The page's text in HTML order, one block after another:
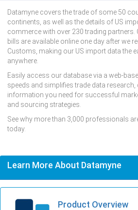
Datamyne covers the trade of some 50
continents, as well as the details of US
commerce with over 230 trading partners.
bills are available online one day after we
Customs, making our US import data the
anywhere.
Easily access our database via a web-
speeds and simplifies trade data research,
information you need for successful
and sourcing strategies.
See why more than 3,000 professionals
today.
Learn More About Datamyne
Product Overview